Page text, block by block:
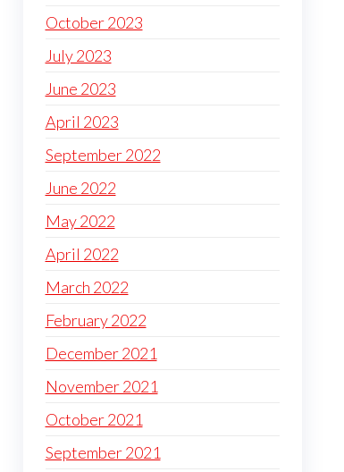
October 2023
July 2023
June 2023
April 2023
September 2022
June 2022
May 2022
April 2022
March 2022
February 2022
December 2021
November 2021
October 2021
September 2021